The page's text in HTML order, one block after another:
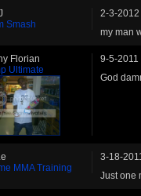
Smash
2-3-2012
my man
Florian
Ultimate
9-5-2011
God
MMA Training
3-18-
Just one